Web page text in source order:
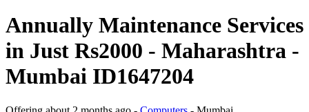
Annually Maintenance Services
in Just Rs2000 - Maharashtra -
Mumbai ID1647204